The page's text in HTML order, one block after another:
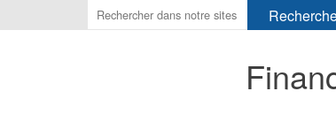
Enter
the